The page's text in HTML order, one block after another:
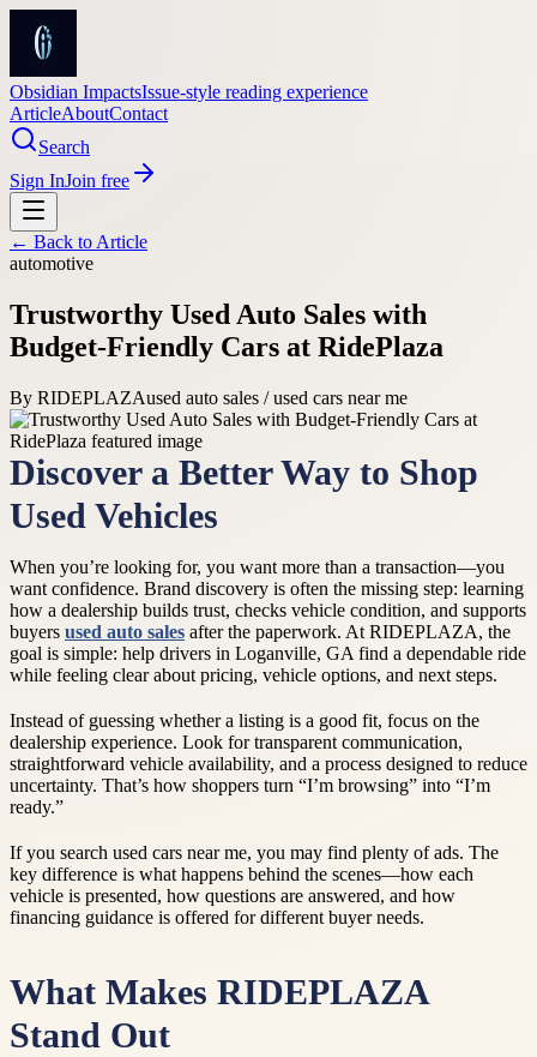
Obsidian ImpactsIssue-style reading experience
ArticleAboutContact
Search
Sign InJoin free
← Back to Article
automotive
Trustworthy Used Auto Sales with
Budget-Friendly Cars at RidePlaza
By RIDEPLAZAused auto sales / used cars near me
Discover a Better Way to Shop
Used Vehicles
When you’re looking for, you want more than a transaction—you
want confidence. Brand discovery is often the missing step: learning
how a dealership builds trust, checks vehicle condition, and supports
buyers used auto sales after the paperwork. At RIDEPLAZA, the
goal is simple: help drivers in Loganville, GA find a dependable ride
while feeling clear about pricing, vehicle options, and next steps.
Instead of guessing whether a listing is a good fit, focus on the
dealership experience. Look for transparent communication,
straightforward vehicle availability, and a process designed to reduce
uncertainty. That’s how shoppers turn “I’m browsing” into “I’m
ready.”
If you search used cars near me, you may find plenty of ads. The
key difference is what happens behind the scenes—how each
vehicle is presented, how questions are answered, and how
financing guidance is offered for different buyer needs.
What Makes RIDEPLAZA
Stand Out